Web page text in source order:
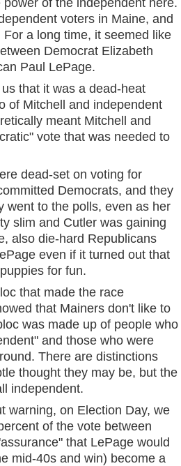
power of the independent here.
voters in Maine, and
a long time, it seemed like
Democrat Elizabeth
Paul LePage.
that it was a dead-heat
of Mitchell and independent
meant Mitchell and
vote that was needed to
dead-set on voting for
Democrats, and they
went to the polls, even as her
slim and Cutler was gaining
also die-hard Republicans
even if it turned out that
for fun.
that made the race
that Mainers don't like to
was made up of people who
and those who were
There are distinctions
thought they may be, but the
independent.
warning, on Election Day, we
of the vote between
that LePage would
mid-40s and win) become a